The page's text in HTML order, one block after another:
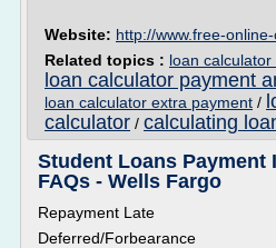
Website: http://www.free-
Related topics : loan
loan calculator payment
loan calculator extra payment /
calculator / calculating
Student Loans Payment
FAQs - Wells Fargo
Repayment Late
Deferred/Forbearance